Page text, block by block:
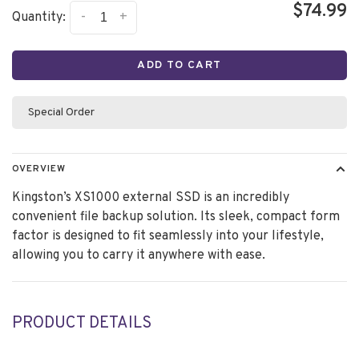
Quantity: +
- $74.99
ADD TO CART
Special Order
OVERVIEW
Kingston’s XS1000 external SSD is an incredibly
convenient file backup solution. Its sleek, compact form
factor is designed to fit seamlessly into your lifestyle,
allowing you to carry it anywhere with ease.
PRODUCT DETAILS